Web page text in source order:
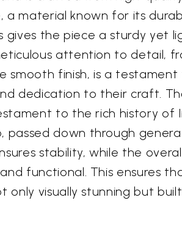
a material known for its
gives the piece a sturdy yet
attention to detail,
smooth finish, is a
dedication to their craft.
to the rich history of
passed down through
stability, while the
functional. This ensures
only visually stunning but